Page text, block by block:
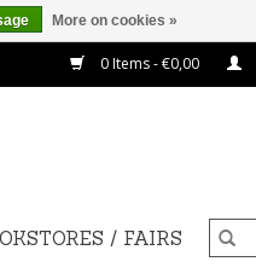
0 Items - €0,00
/ FAIRS
More on cookies »